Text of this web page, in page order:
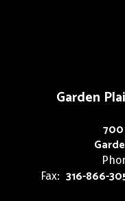
Garden
Fax: 316-866-